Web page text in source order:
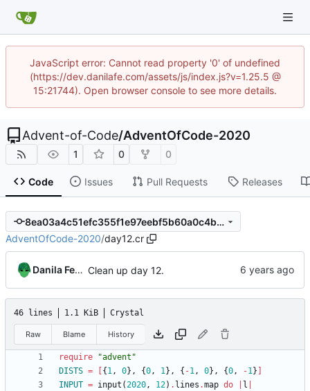
JavaScript error: Cannot read property '0' of undefined
(https://dev.danilafe.com/assets/js/index.js?v=1.25.5 @
15:21744). Open browser console to see more details.
Advent-of-Code/AdventOfCode-2020
1 0 0
Code Issues Pull Requests Releases
8ea03a4c51efc355f1e97eebf5b60a0c4bc55683
AdventOfCode-2020/day12.cr
Danila Fedorin Clean up day 12.
46 lines 1.1 KiB Crystal
Raw Blame History
require "advent "
DISTS = { 1, 0} , {0, 1} , { -1, 0} , {0, -1}
INPUT = input (2020, 12) . lines .map do l